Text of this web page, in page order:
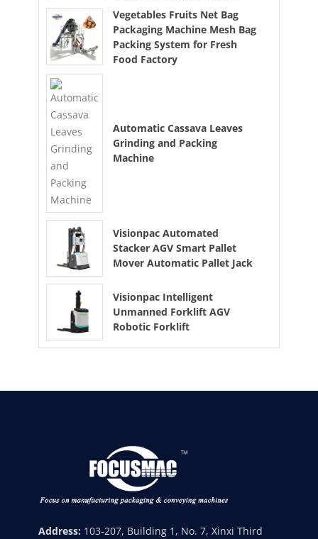
Vegetables Fruits Net Bag
Packaging Machine Mesh Bag
Packing System for Fresh
Food Factory
Automatic Cassava Leaves
Grinding and Packing
Machine
Visionpac Automated
Stacker AGV Smart Pallet
Mover Automatic Pallet Jack
Visionpac Intelligent
Unmanned Forklift AGV
Robotic Forklift
Address: 103-207, Building 1, No. 7, Xinxi Third